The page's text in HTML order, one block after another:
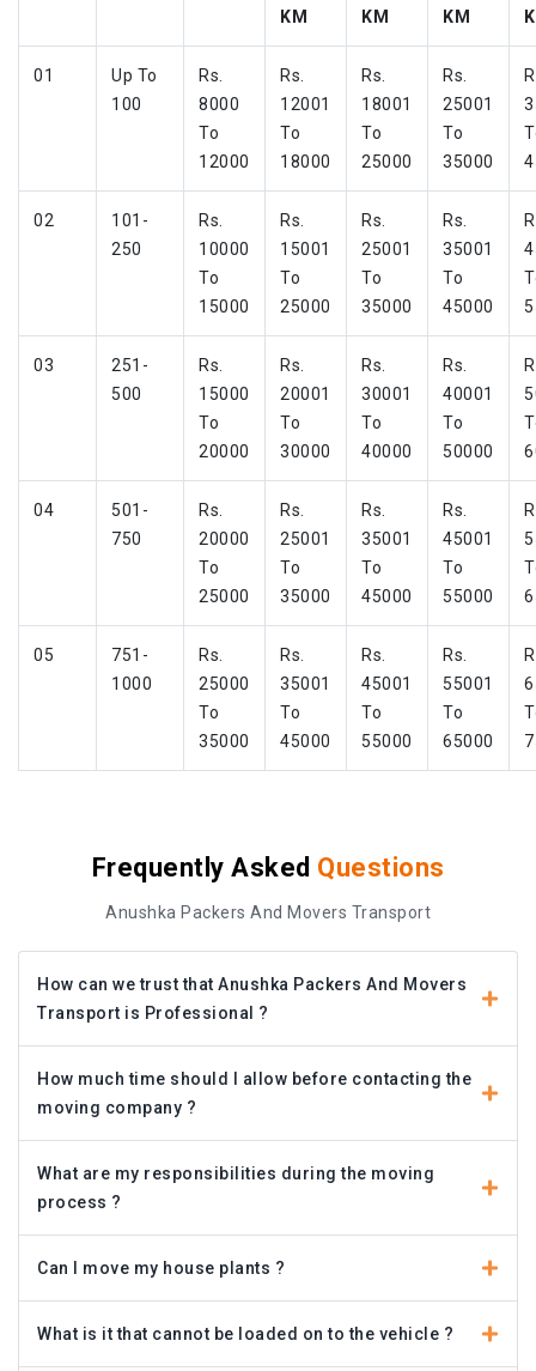
KM
KM
KM
01
Up To
100
Rs.
8000
To
12000
Rs.
12001
To
18000
Rs.
18001
To
25000
Rs.
25001
To
35000
02
101-
250
Rs.
10000
To
15000
Rs.
15001
To
25000
Rs.
25001
To
35000
Rs.
35001
To
45000
03
251-
500
Rs.
15000
To
20000
Rs.
20001
To
30000
Rs.
30001
To
40000
Rs.
40001
To
50000
04
501-
750
Rs.
20000
To
25000
Rs.
25001
To
35000
Rs.
35001
To
45000
Rs.
45001
To
55000
05
751-
1000
Rs.
25000
To
35000
Rs.
35001
To
45000
Rs.
45001
To
55000
Rs.
55001
To
65000
Frequently Asked Questions
Anushka Packers And Movers Transport
How can we trust that Anushka Packers And Movers
Transport is Professional ?
How much time should I allow before contacting the
moving company ?
What are my responsibilities during the moving
process ?
Can I move my house plants ?
What is it that cannot be loaded on to the vehicle ?